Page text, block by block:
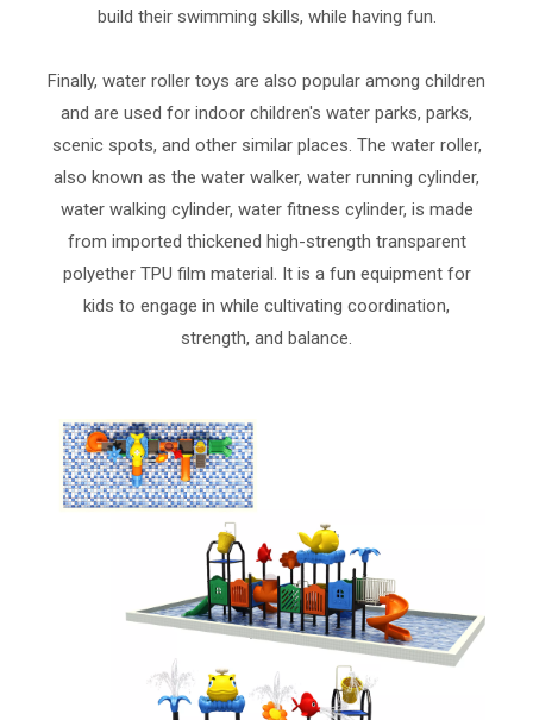
build their swimming skills, while having fun.
Finally, water roller toys are also popular among children
and are used for indoor children's water parks, parks,
scenic spots, and other similar places. The water roller,
also known as the water walker, water running cylinder,
water walking cylinder, water fitness cylinder, is made
from imported thickened high-strength transparent
polyether TPU film material. It is a fun equipment for
kids to engage in while cultivating coordination,
strength, and balance.